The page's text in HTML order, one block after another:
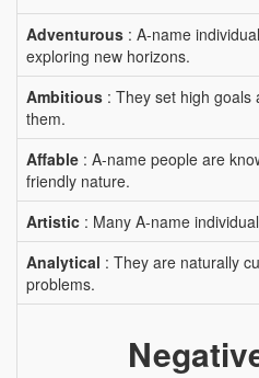
Adventurous : A-name
exploring new horizons.
Ambitious : They set high goals
them.
Affable : A-name people are
friendly nature.
Artistic : Many A-name
Analytical : They are naturally
problems.